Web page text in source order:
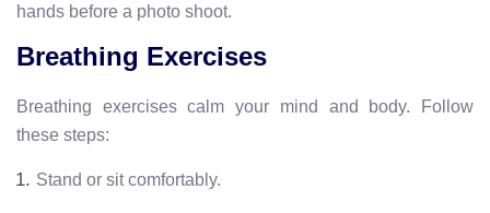
hands before a photo shoot.
Breathing Exercises
Breathing exercises calm your mind and body. Follow
these steps:
Stand or sit comfortably.